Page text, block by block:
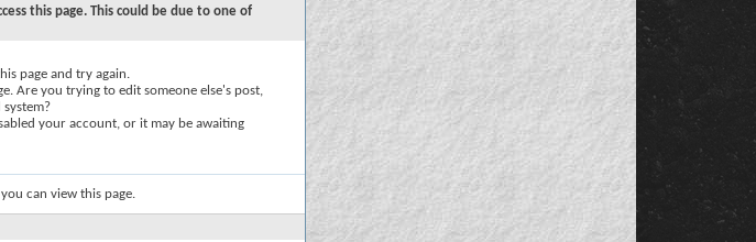
this page. This could be due to one of
page and try again.
Are you trying to edit someone else's post,
your account, or it may be awaiting
can view this page.